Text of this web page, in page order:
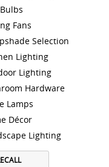
Fans
Selection
Lighting
Lighting
Hardware
Lamps
Décor
Lighting